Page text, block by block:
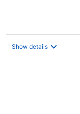
Show details